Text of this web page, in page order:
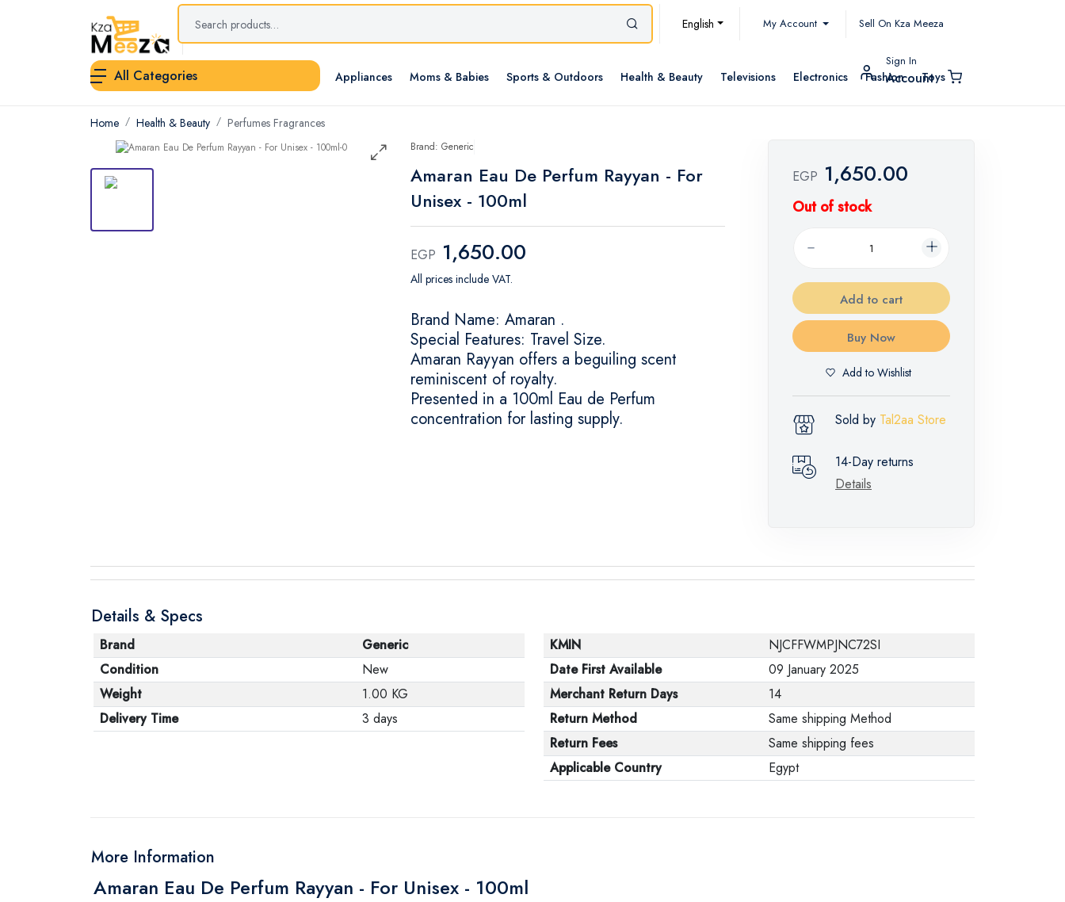
English My Account Sell On Kza Meeza
All Categories Appliances Moms & Babies Sports & Outdoors Health & Beauty Televisions Electronics Fashion Toys
Sign In
Account
Home Health & Beauty Perfumes Fragrances
Brand: Generic
Amaran Eau De Perfum Rayyan - For
Unisex - 100ml
EGP 1,650.00
All prices include VAT.
Brand Name: Amaran .
Special Features: Travel Size.
Amaran Rayyan offers a beguiling scent
reminiscent of royalty.
Presented in a 100ml Eau de Perfum
concentration for lasting supply.
EGP 1,650.00
Out of stock
Add to cart
Buy Now
Add to Wishlist
Sold by Tal2aa Store
14-Day returns
Details
Details & Specs
Brand
Generic
Condition
New
Weight
1.00 KG
Delivery Time
3 days
KMIN
NJCFFWMPJNC72SI
Date First Available
09 January 2025
Merchant Return Days
14
Return Method
Same shipping Method
Return Fees
Same shipping fees
Applicable Country
Egypt
More Information
Amaran Eau De Perfum Rayyan - For Unisex - 100ml